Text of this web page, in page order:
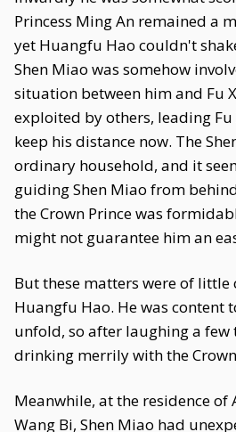
Princess Ming An remained a
yet Huangfu Hao couldn't
Shen Miao was somehow
situation between him and Fu
exploited by others, leading
keep his distance now. The
ordinary household, and it
guiding Shen Miao from
the Crown Prince was
might not guarantee him an
But these matters were of little
Huangfu Hao. He was content
unfold, so after laughing a few
drinking merrily with the
Meanwhile, at the residence
Wang Bi, Shen Miao had